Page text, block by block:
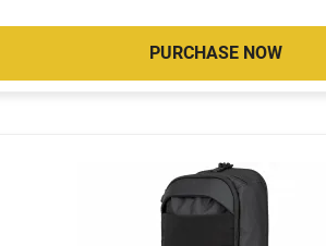
PURCHASE NOW